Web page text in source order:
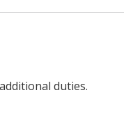
duties.